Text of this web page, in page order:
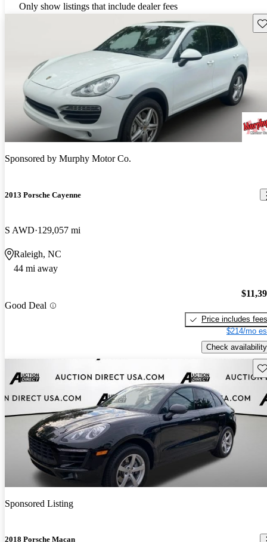
Only show listings that include dealer fees
Sponsored by Murphy Motor Co.
2013 Porsche Cayenne
S AWD 129,057 mi
Raleigh, NC
44 mi away
Good Deal
Price includes fees
$214/mo
Check availability
Sponsored Listing
2018 Porsche Macan